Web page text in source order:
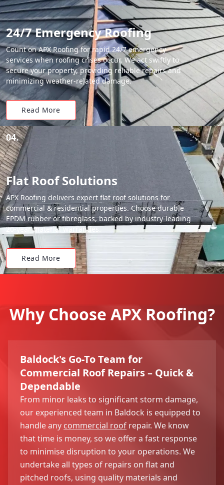
24/7 Emergency Roofing
Count on APX Roofing for rapid 24/7 emergency
services when roofing crises occur. We act swiftly to
secure your property, providing reliable repairs and
minimizing weather-related damage.
Read More
04.
Flat Roof Solutions
APX Roofing delivers expert flat roof solutions for
commercial & residential properties. Choose durable
EPDM rubber or fibreglass, backed by industry-leading
20-year material warranties.
Read More
Why Choose APX Roofing?
Baldock's Go-To Team for
Commercial Roof Repairs – Quick &
Dependable
From minor leaks to significant storm damage,
our experienced team in Baldock is equipped to
handle any commercial roof repair. We know
that time is money, so we offer a fast response
to minimise disruption to your operations. We
undertake all types of repairs on flat and
pitched roofs, using quality materials and